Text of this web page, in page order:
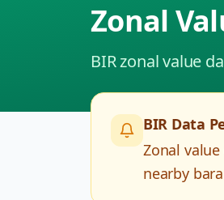
Zonal
BIR zonal value
BIR Data
Zonal
nearby